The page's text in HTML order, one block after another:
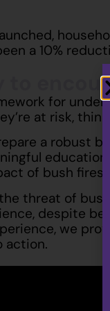
a 10%
to
for
at risk,
a robust
of bush fires
threat of
despite
we
action.